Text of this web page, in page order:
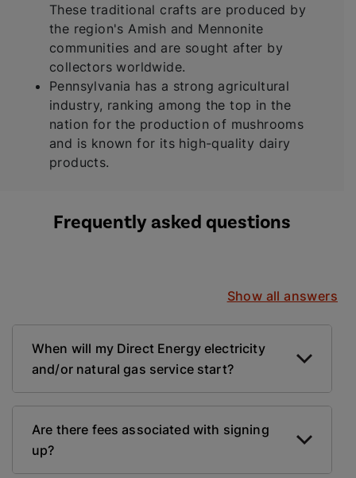
These traditional crafts are produced by
the region's Amish and Mennonite
communities and are sought after by
collectors worldwide.
Pennsylvania has a strong agricultural
industry, ranking among the top in the
nation for the production of mushrooms
and is known for its high-quality dairy
products.
Frequently asked questions
Show all answers
When will my Direct Energy electricity
and/or natural gas service start?
Are there fees associated with signing
up?